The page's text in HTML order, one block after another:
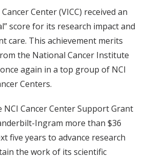
Center (VICC) received an
score for its research impact and
care. This achievement merits
the National Cancer Institute
again in a top group of NCI
Centers.
Cancer Center Support Grant
Ingram more than $36
five years to advance research
the work of its scientific